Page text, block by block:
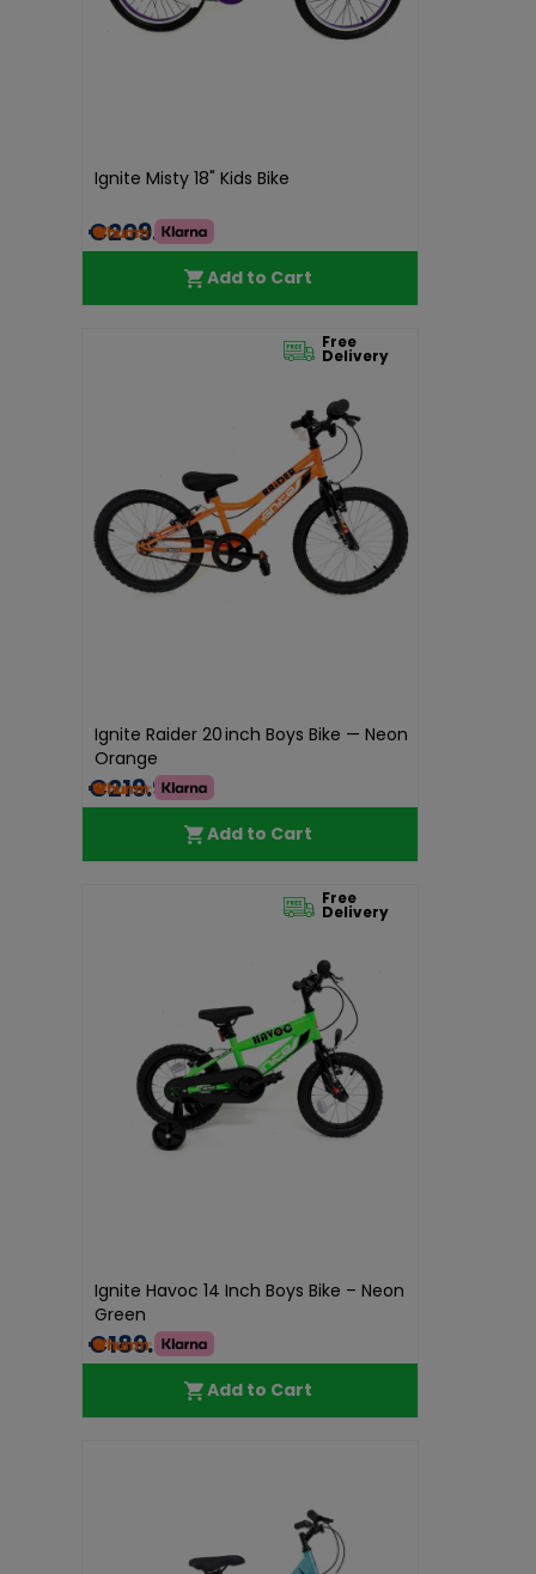
Ignite Misty 18" Kids Bike
€209.99
Add to Cart
Free
Delivery
Ignite Raider 20 inch Boys Bike — Neon
Orange
€219.99
Add to Cart
Free
Delivery
Ignite Havoc 14 Inch Boys Bike – Neon
Green
€189.99
Add to Cart